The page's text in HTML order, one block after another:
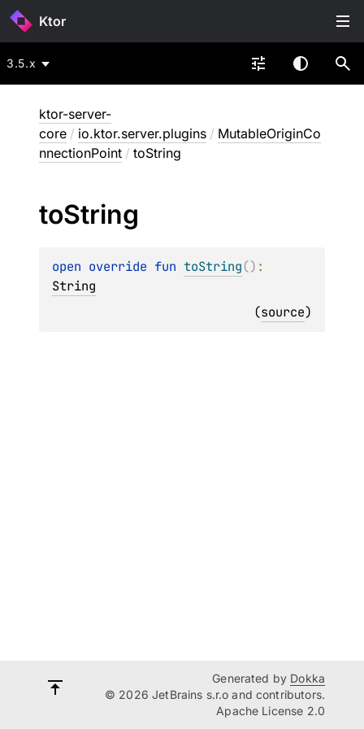
Ktor
3.5.x
ktor-server-
core / io.ktor.server.plugins / MutableOriginCo
nnectionPoint / toString
toString
open override fun toString()
String
(source)
Generated by Dokka
© 2026 JetBrains s.r.o and contributors.
Apache License 2.0